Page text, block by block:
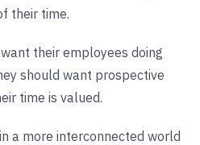
their time.
their employees doing
should want prospective
time is valued.
a more interconnected world